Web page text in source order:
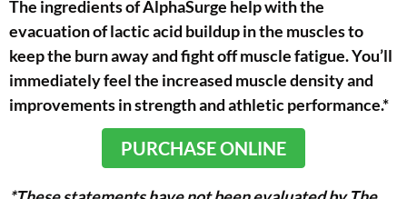
The ingredients of AlphaSurge help with the
evacuation of lactic acid buildup in the muscles to
keep the burn away and fight off muscle fatigue. You’ll
immediately feel the increased muscle density and
improvements in strength and athletic performance.*
PURCHASE ONLINE